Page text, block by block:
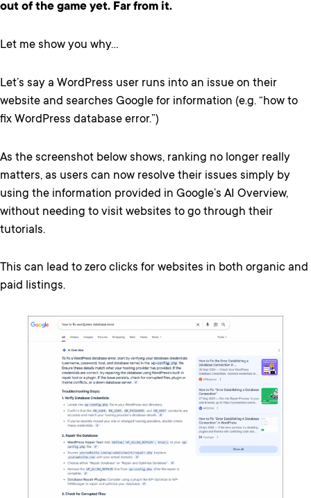
out of the game yet. Far from it.
Let me show you why…
Let’s say a WordPress user runs into an issue on their
website and searches Google for information (e.g. “how to
fix WordPress database error.”)
As the screenshot below shows, ranking no longer really
matters, as users can now resolve their issues simply by
using the information provided in Google’s AI Overview,
without needing to visit websites to go through their
tutorials.
This can lead to zero clicks for websites in both organic and
paid listings.